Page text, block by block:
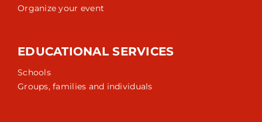
Organize your event
EDUCATIONAL SERVICES
Schools
Groups, families and individuals